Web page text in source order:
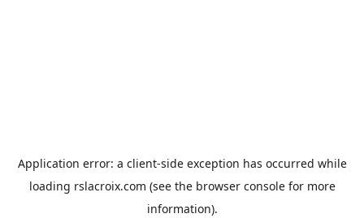
Application error: a client-side exception has occurred while
loading rslacroix.com (see the browser consolefor more
information).